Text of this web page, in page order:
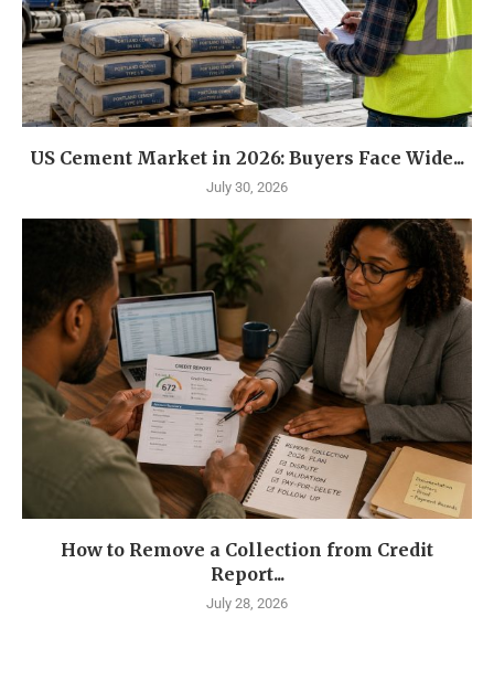
US Cement Market in 2026: Buyers Face Wide...
July 30, 2026
How to Remove a Collection from Credit
Report...
July 28, 2026